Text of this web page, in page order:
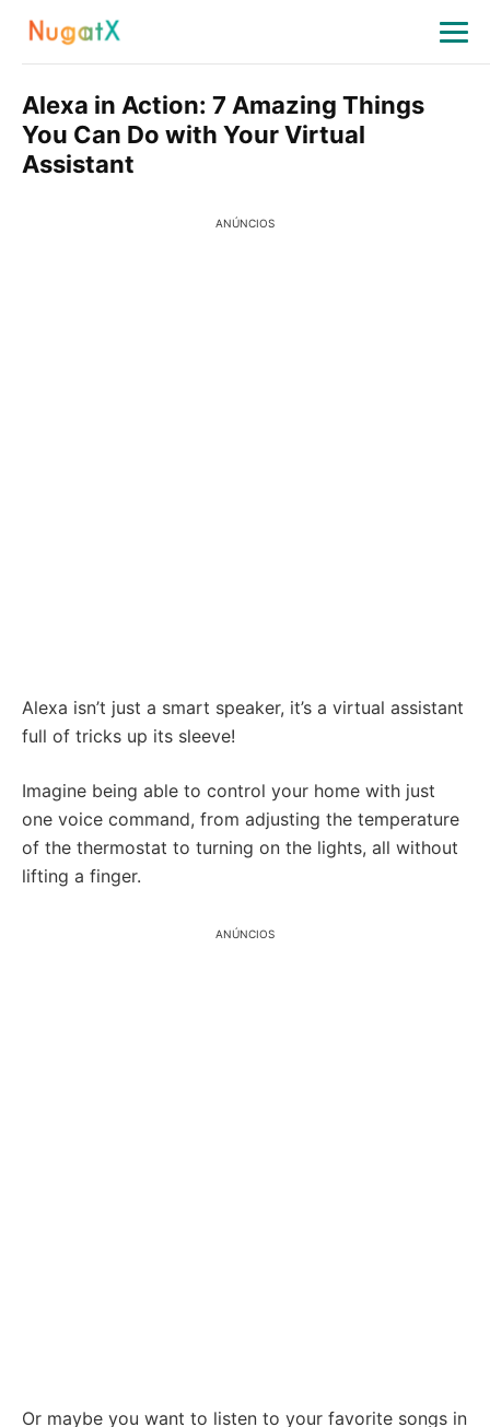
Alexa in Action: 7 Amazing Things
You Can Do with Your Virtual
Assistant
ANÚNCIOS
Alexa isn’t just a smart speaker, it’s a virtual assistant
full of tricks up its sleeve!
Imagine being able to control your home with just
one voice command, from adjusting the temperature
of the thermostat to turning on the lights, all without
lifting a finger.
ANÚNCIOS
Or maybe you want to listen to your favorite songs in